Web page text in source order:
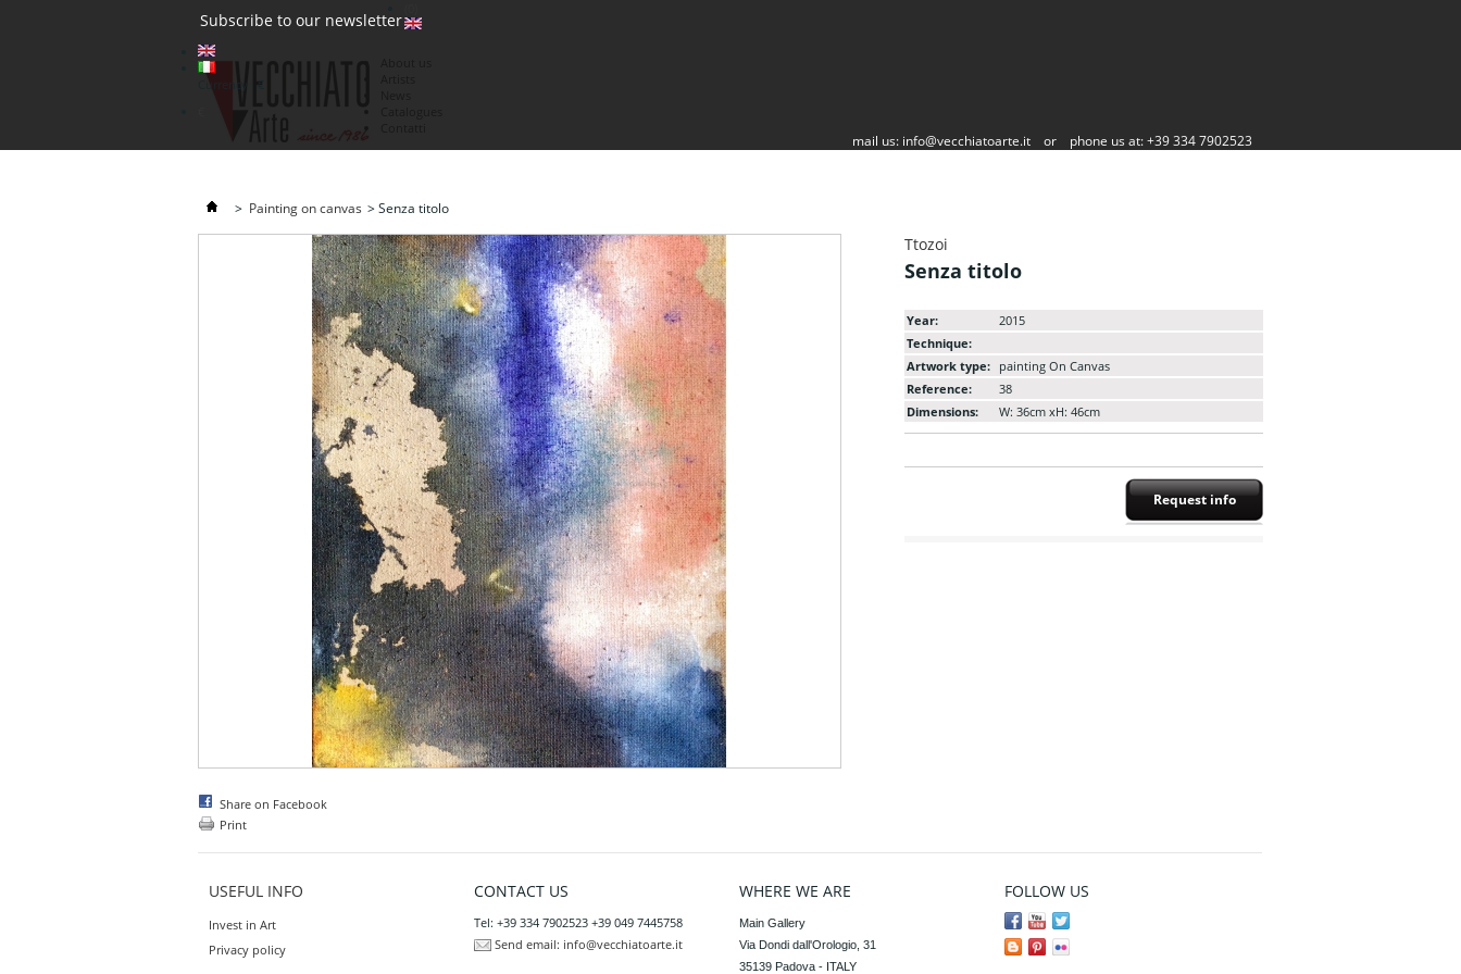
Subscribe to our newsletter
mail us: info@vecchiatoarte.it or phone us at: +39 334 7902523
> Painting on canvas >Senza titolo
Share on Facebook
Print
Ttozoi
Senza titolo
Year:
2015
Technique:
Artwork type: painting On Canvas
Reference:
38
Dimensions:
W: 36cm xH: 46cm
Request info
USEFUL INFO
Invest in Art
Privacy policy
CONTACT US
Tel: +39 334 7902523 +39 049 7445758
Send email: info@vecchiatoarte.it
WHERE WE ARE
Main Gallery
Via Dondi dall'Orologio, 31
35139 Padova - ITALY
FOLLOW US